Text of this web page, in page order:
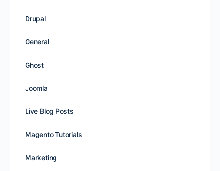
Drupal
General
Ghost
Joomla
Live Blog Posts
Magento Tutorials
Marketing